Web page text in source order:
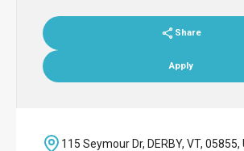
Share
Apply
115 Seymour Dr, DERBY, VT, 05855,